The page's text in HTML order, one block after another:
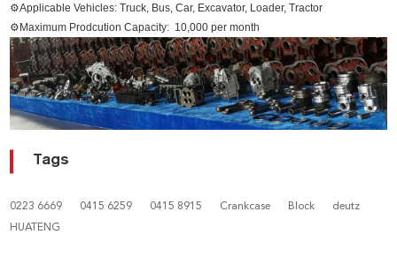
⚙Applicable Vehicles: Truck, Bus, Car, Excavator, Loader, Tractor
⚙ Maximum Prodcution Capacity: 10,000 per month
Tags
0223 6669 0415 6259 0415 8915 Crankcase Block
deutz
HUATENG